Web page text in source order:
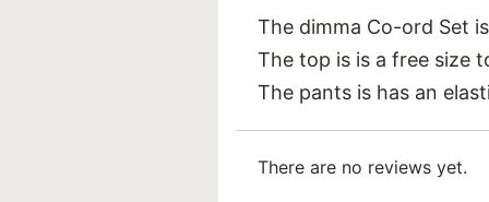
The dimma Co-ord Set
The top is is a free size
The pants is has an
There are no reviews yet.